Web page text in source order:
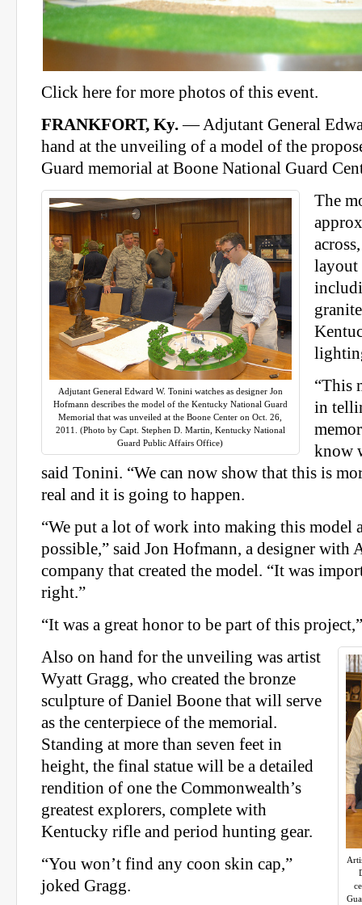
Click here for more photos of this event.
FRANKFORT, Ky.— Adjutant General
hand at the unveiling of a model of the
Guard memorial at Boone National Guard
Adjutant General Edward W. Tonini watches as designer Jon
Hofmann describes the model of the Kentucky National Guard
Memorial that was unveiled at the Boone Center on Oct. 26,
2011. (Photo by Capt. Stephen D. Martin, Kentucky National
Guard Public Affairs Office)
The
layout
“This
in
know
said Tonini. “We can now show that this is
real and it is going to happen.
“We put a lot of work into making this model
possible,” said Jon Hofmann, a designer with
company that created the model. “It was
right.”
“It was a great honor to be part of this
Also on hand for the unveiling was artist
Wyatt Gragg, who created the bronze
sculpture of Daniel Boone that will serve
as the centerpiece of the memorial.
Standing at more than seven feet in
height, the final statue will be a detailed
rendition of one the Commonwealth’s
greatest explorers, complete with
Kentucky rifle and period hunting gear.
“You won’t find any coon skin cap,”
joked Gragg.